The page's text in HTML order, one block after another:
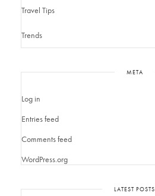
Travel Tips
Trends
META
Log in
Entries feed
Comments feed
WordPress.org
LATEST POSTS